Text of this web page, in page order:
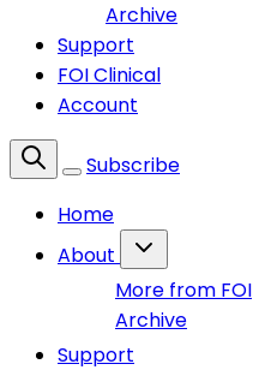
Archive
Support
FOI Clinical
Account
Subscribe
Home
About
More from FOI
Archive
Support